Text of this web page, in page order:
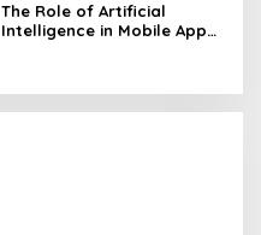
The Role of Artificial
Intelligence in Mobile App